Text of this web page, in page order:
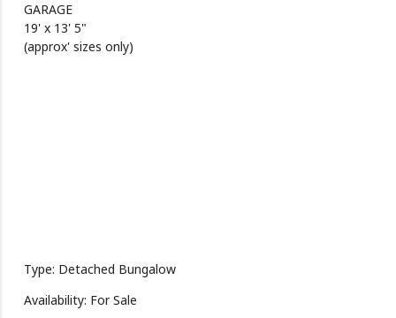
GARAGE
19' x 13' 5"
(approx' sizes only)
Type: Detached Bungalow
Availability: For Sale